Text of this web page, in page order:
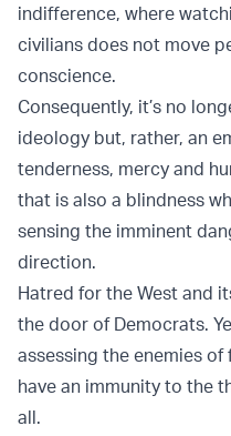
indifference, where
civilians does not move
conscience.
Consequently, it’s no
ideology but, rather, an
tenderness, mercy and
that is also a blindness
sensing the imminent
direction.
Hatred for the West and
the door of Democrats.
assessing the enemies
have an immunity to the
all.